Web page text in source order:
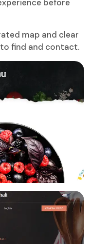
before
map and clear
find and contact.